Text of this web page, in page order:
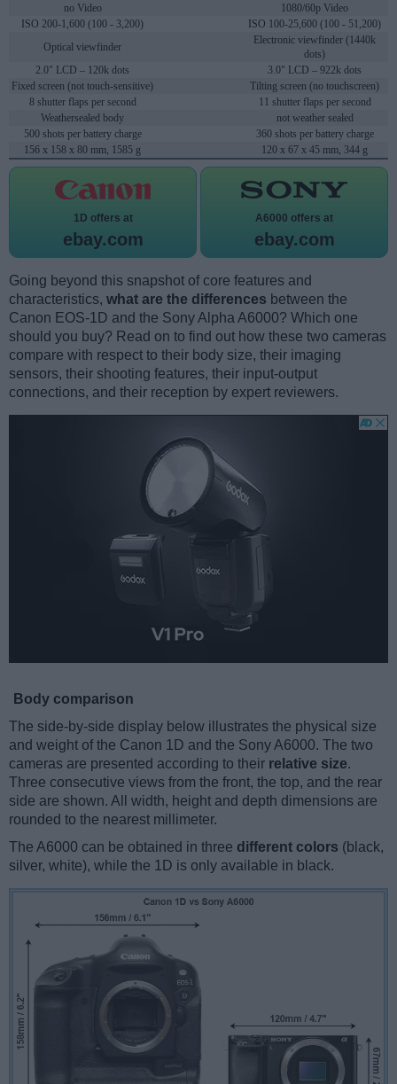
no Video
1080/60p Video
ISO 200-1,600 (100 - 3,200)
ISO 100-25,600 (100 - 51,200)
Optical viewfinder
Electronic viewfinder (1440k
dots)
2.0" LCD – 120k dots
3.0" LCD – 922k dots
Fixed screen (not touch-sensitive)
Tilting screen (no touchscreen)
8 shutter flaps per second
11 shutter flaps per second
Weathersealed body
not weather sealed
500 shots per battery charge
360 shots per battery charge
156 x 158 x 80 mm, 1585 g
120 x 67 x 45 mm, 344 g
1D offers at
ebay.com
A6000 offers at
ebay.com
Going beyond this snapshot of core features and
characteristics, what are the differences between the
Canon EOS-1D and the Sony Alpha A6000? Which one
should you buy? Read on to find out how these two cameras
compare with respect to their body size, their imaging
sensors, their shooting features, their input-output
connections, and their reception by expert reviewers.
Body comparison
The side-by-side display below illustrates the physical size
and weight of the Canon 1D and the Sony A6000. The two
cameras are presented according to their relative size.
Three consecutive views from the front, the top, and the rear
side are shown. All width, height and depth dimensions are
rounded to the nearest millimeter.
The A6000 can be obtained in three different colors (black,
silver, white), while the 1D is only available in black.